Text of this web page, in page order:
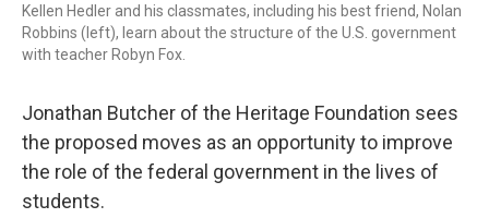
Kellen Hedler and his classmates, including his best friend, Nolan
Robbins (left), learn about the structure of the U.S. government
with teacher Robyn Fox.
Jonathan Butcher of the Heritage Foundation sees
the proposed moves as an opportunity to improve
the role of the federal government in the lives of
students.